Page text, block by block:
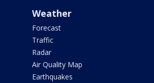
Weather
Forecast
Traffic
Radar
Air Quality Map
Earthquakes